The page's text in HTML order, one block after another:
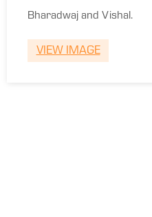
School of
Engineering
Bharadwaj and Vishal.
VIEW IMAGE